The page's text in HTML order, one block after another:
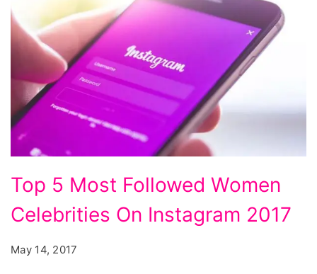
5
Most
Women
Top 5 Most Followed Women
Celebrities On Instagram 2017
May 14, 2017